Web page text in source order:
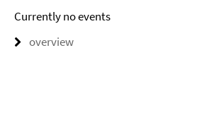
Currently no events
overview